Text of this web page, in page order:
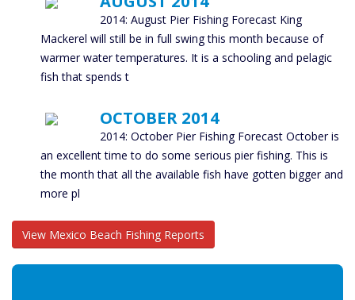
2014: August Pier Fishing Forecast King
Mackerel will still be in full swing this month because of
warmer water temperatures. It is a schooling and pelagic
fish that spends t
OCTOBER 2014
2014: October Pier Fishing Forecast October is
an excellent time to do some serious pier fishing. This is
the month that all the available fish have gotten bigger and
more pl
View Mexico Beach Fishing Reports